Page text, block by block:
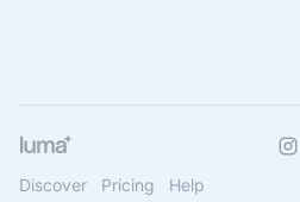
Discover Pricing Help